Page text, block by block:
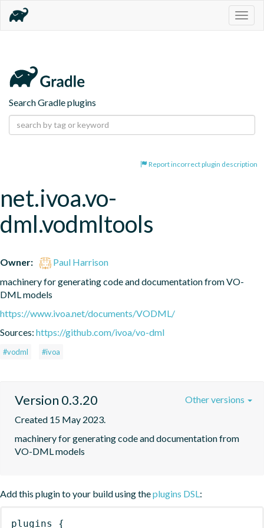
Search Gradle plugins
Report incorrect plugin description
net.ivoa.vo-
dml.vodmltools
Owner:
Paul Harrison
machinery for generating code and documentation from VO-
DML models
https://www.ivoa.net/documents/VODML/
Sources: https://github.com/ivoa/vo-dml
#vodml #ivoa
Version 0.3.20
Created 15 May 2023.
machinery for generating code and documentation from
VO-DML models
Other versions
Add this plugin to your build using theplugins DSL:
plugins {